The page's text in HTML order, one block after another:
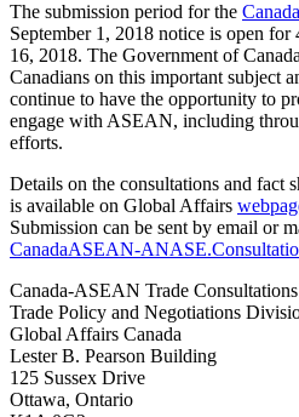
The submission period for the
September 1, 2018 notice is open
16, 2018. The Government of
Canadians on this important subject
continue to have the opportunity to
engage with ASEAN, including
efforts.
Details on the consultations and fact
is available on Global Affairs
Submission can be sent by email or
CanadaASEAN-
Canada-ASEAN Trade Consultations
Trade Policy and Negotiations
Global Affairs Canada
Lester B. Pearson Building
125 Sussex Drive
Ottawa, Ontario